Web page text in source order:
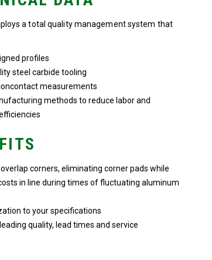
a total quality management system that
profiles
steel carbide tooling
measurements
methods to reduce labor and
corners, eliminating corner pads while
in line during times of fluctuating aluminum
to your specifications
quality, lead times and service